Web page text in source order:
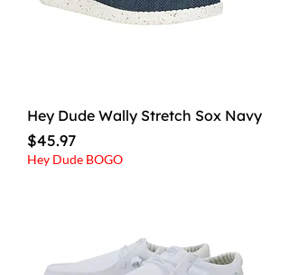
Hey Dude Wally Stretch Sox Navy
Price
$45.97
Hey Dude BOGO